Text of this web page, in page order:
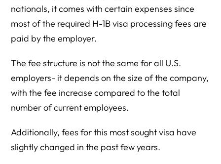
nationals, it comes with certain expenses since
most of the required H-1B visa processing fees are
paid by the employer.
The fee structure is not the same for all U.S.
employers- it depends on the size of the company,
with the fee increase compared to the total
number of current employees.
Additionally, fees for this most sought visa have
slightly changed in the past few years.